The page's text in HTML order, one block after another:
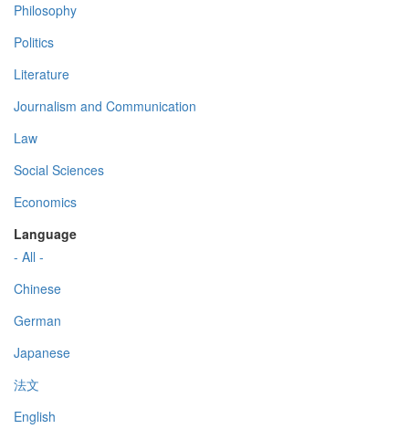
Philosophy
Politics
Literature
Journalism and Communication
Law
Social Sciences
Economics
Language
- All -
Chinese
German
Japanese
法文
English